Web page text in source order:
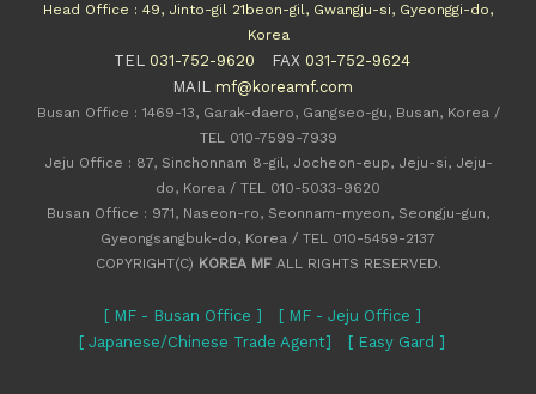
Head Office : 49, Jinto-gil 21beon-gil, Gwangju-si, Gyeonggi-do,
Korea
TEL 031-752-9620 FAX 031-752-9624
MAIL mf@koreamf.com
Busan Office : 1469-13, Garak-daero, Gangseo-gu, Busan, Korea /
TEL 010-7599-7939
Jeju Office : 87, Sinchonnam 8-gil, Jocheon-eup, Jeju-si, Jeju-
do, Korea / TEL 010-5033-9620
Busan Office : 971, Naseon-ro, Seonnam-myeon, Seongju-gun,
Gyeongsangbuk-do, Korea / TEL 010-5459-2137
COPYRIGHT(C) KOREA MFALL RIGHTS RESERVED.
[ MF - Busan Office ]
[ MF - Jeju Office ]
[ Japanese/Chinese Trade Agent]
[ Easy Gard ]